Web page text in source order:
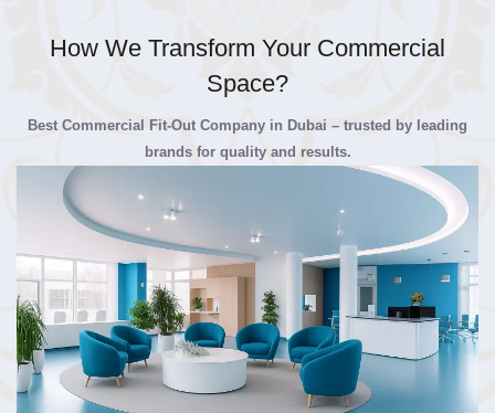
How We Transform Your Commercial
Space?
Best Commercial Fit-Out Company in Dubai – trusted by leading
brands for quality and results.